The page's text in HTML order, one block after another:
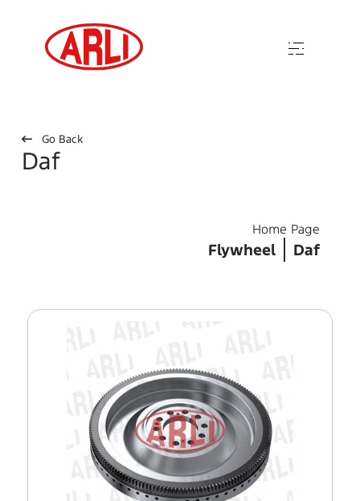
Go Back
Daf
Home Page
Flywheel Daf